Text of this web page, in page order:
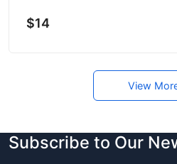
$14
View
Subscribe to Our